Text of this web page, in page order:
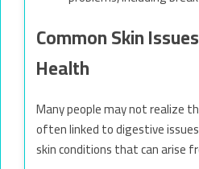
Common Skin
Health
Many people may not realize
often linked to digestive
skin conditions that can arise